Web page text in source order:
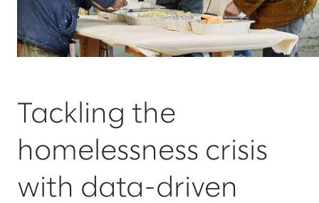
Tackling the
homelessness crisis
with data-driven